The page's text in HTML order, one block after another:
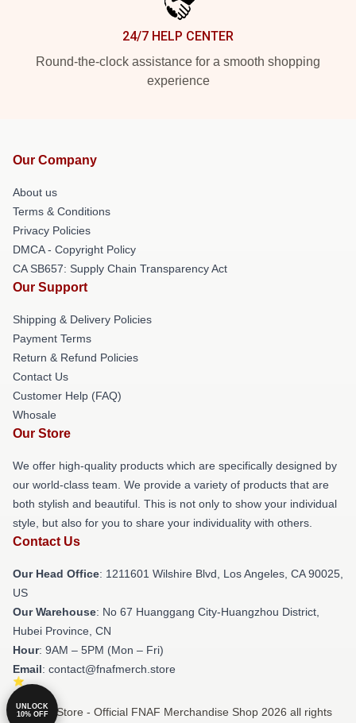
24/7 HELP CENTER
Round-the-clock assistance for a smooth shopping
experience
Our Company
About us
Terms & Conditions
Privacy Policies
DMCA - Copyright Policy
CA SB657: Supply Chain Transparency Act
Our Support
Shipping & Delivery Policies
Payment Terms
Return & Refund Policies
Contact Us
Customer Help (FAQ)
Whosale
Our Store
We offer high-quality products which are specifically designed by
our world-class team. We provide a variety of products that are
both stylish and beautiful. This is not only to show your individual
style, but also for you to share your individuality with others.
Contact Us
Our Head Office: 1211601 Wilshire Blvd, Los Angeles, CA 90025,
US
Our Warehouse: No 67 Huanggang City-Huangzhou District,
Hubei Province, CN
Hour: 9AM – 5PM (Mon – Fri)
Email: contact@fnafmerch.store
© FNAF Store - Official FNAF Merchandise Shop 2026 all rights
UNLOCK
10% OFF